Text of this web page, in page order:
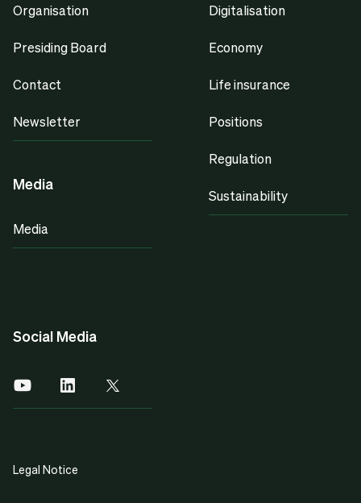
Organisation
Presiding Board
Contact
Newsletter
Media
Media
Digitalisation
Economy
Life insurance
Positions
Regulation
Sustainability
Social Media
Legal Notice